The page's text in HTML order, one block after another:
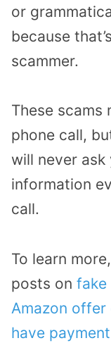
or
because
scammer.
These scams
phone call,
will never
information
call.
To learn
posts on fake
Amazon offer
have